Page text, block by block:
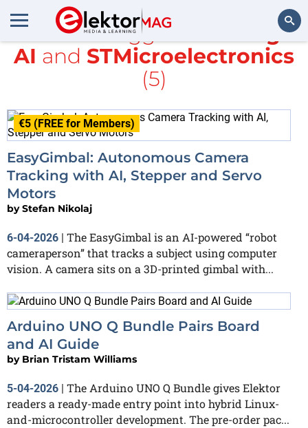
Search
All items tagged with
Edge
AI and STMicroelectronics
(5)
€5 (FREE for Members)
EasyGimbal: Autonomous Camera
Tracking with AI, Stepper and Servo
Motors
byStefan Nikolaj
6-04-2026 | The EasyGimbal is an AI-powered “robot
cameraperson” that tracks a subject using computer
vision. A camera sits on a 3D-printed gimbal with...
Arduino UNO Q Bundle Pairs Board
and AI Guide
by Brian Tristam Williams
5-04-2026 | The Arduino UNO Q Bundle gives Elektor
readers a ready-made entry point into hybrid Linux-
and-microcontroller development. The pre-order pac...